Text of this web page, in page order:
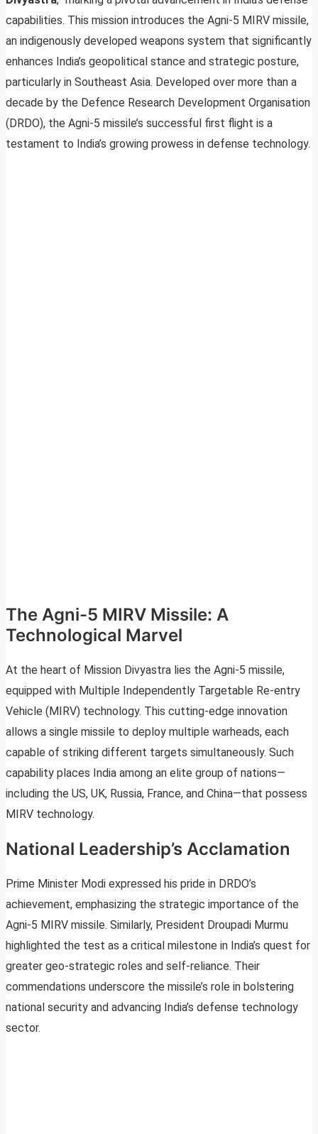
capabilities. This mission introduces the Agni-5 MIRV missile,
an indigenously developed weapons system that significantly
enhances India’s geopolitical stance and strategic posture,
particularly in Southeast Asia. Developed over more than a
decade by the Defence Research Development Organisation
(DRDO), the Agni-5 missile’s successful first flight is a
testament to India’s growing prowess in defense technology.
The Agni-5 MIRV Missile: A
Technological Marvel
At the heart of Mission Divyastra lies the Agni-5 missile,
equipped with Multiple Independently Targetable Re-entry
Vehicle (MIRV) technology. This cutting-edge innovation
allows a single missile to deploy multiple warheads, each
capable of striking different targets simultaneously. Such
capability places India among an elite group of nations—
including the US, UK, Russia, France, and China—that possess
MIRV technology.
National Leadership’s Acclamation
Prime Minister Modi expressed his pride in DRDO’s
achievement, emphasizing the strategic importance of the
Agni-5 MIRV missile. Similarly, President Droupadi Murmu
highlighted the test as a critical milestone in India’s quest for
greater geo-strategic roles and self-reliance. Their
commendations underscore the missile’s role in bolstering
national security and advancing India’s defense technology
sector.